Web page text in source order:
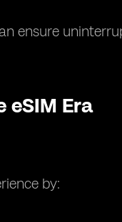
ensure
eSIM Era
by: